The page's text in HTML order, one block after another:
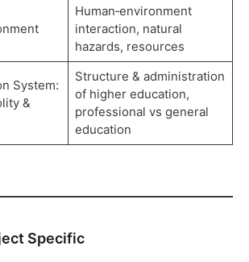
Human‑environment
interaction, natural
hazards, resources
System:
&
Structure & administration
of higher education,
professional vs general
education
Specific